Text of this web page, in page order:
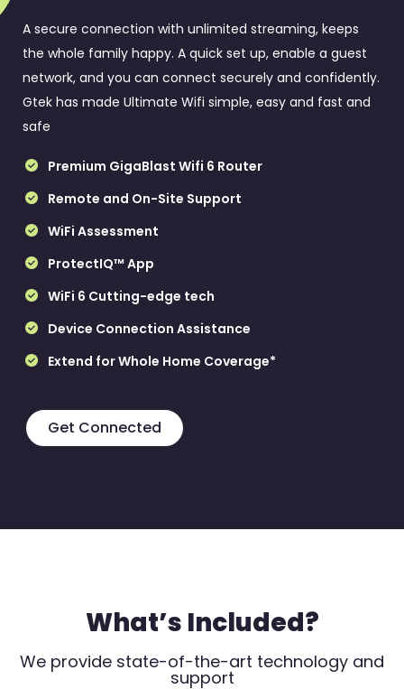
A secure connection with unlimited streaming, keeps
the whole family happy. A quick set up, enable a guest
network, and you can connect securely and confidently.
Gtek has made Ultimate Wifi simple, easy and fast and
safe
Premium GigaBlast Wifi 6 Router
Remote and On-Site Support
WiFi Assessment
ProtectIQ™ App
WiFi 6 Cutting-edge tech
Device Connection Assistance
Extend for Whole Home Coverage*
Get Connected
What’s Included?
We provide state-of-the-art technology and
support